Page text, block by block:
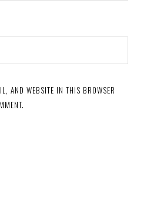
AND WEBSITE IN THIS BROWSER